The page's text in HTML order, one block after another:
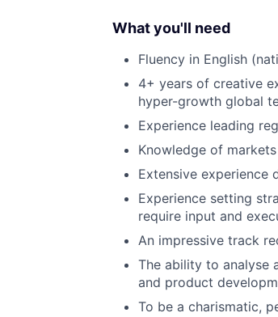
What you'll need
Fluency in English
4+ years of creative
hyper-growth global
Experience leading
Knowledge of
Extensive experience
Experience setting
require input and
An impressive track
The ability to analyse
and product
To be a charismatic,